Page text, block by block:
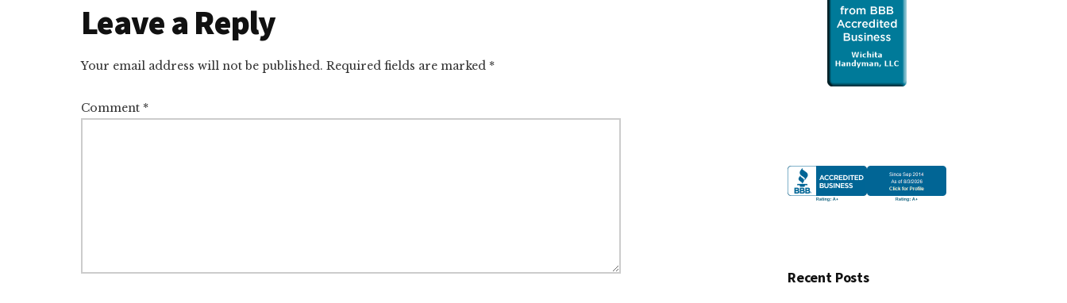
Reader
Interactions
Leave a Reply
Your email address will not be published. Required fields are marked *
Comment *
Recent Posts